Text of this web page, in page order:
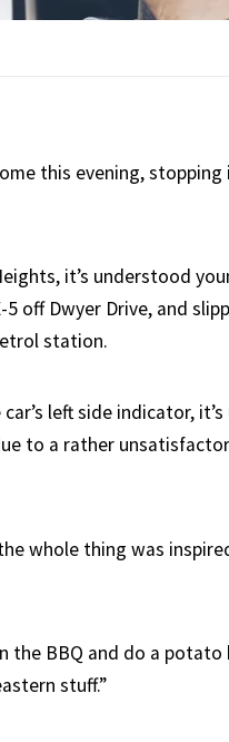
this evening, stopping
it’s understood
5 off Dwyer Drive, and
station.
left side indicator,
to a rather
whole thing was
the BBQ and do a potato
stuff.”